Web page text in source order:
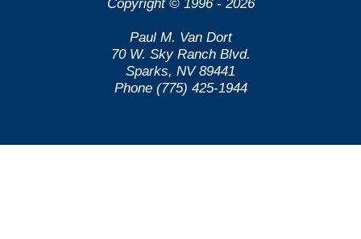
Copyright © 1996 - 2026
Paul M. Van Dort
70 W. Sky Ranch Blvd.
Sparks, NV 89441
Phone (775) 425-1944